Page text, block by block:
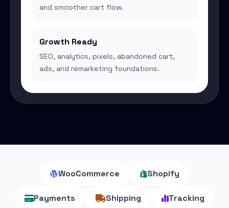
and smoother cart flow.
Growth Ready
SEO, analytics, pixels, abandoned cart,
ads, and remarketing foundations.
WooCommerce Shopify
Payments Shipping Tracking